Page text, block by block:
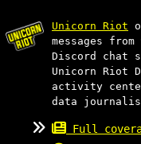
Unicorn Riot
messages
Discord chat
Unicorn Riot
activity
data
Full